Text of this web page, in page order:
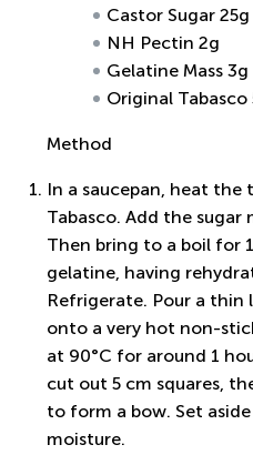
Castor Sugar 25g
NH Pectin 2g
Gelatine Mass 3g
Original Tabasco
Method
In a saucepan, heat the
Tabasco. Add the
Then bring to a boil for
gelatine, having
Refrigerate. Pour a
onto a very hot non-
at 90°C for around 1
cut out 5 cm squares,
to form a bow. Set
moisture.